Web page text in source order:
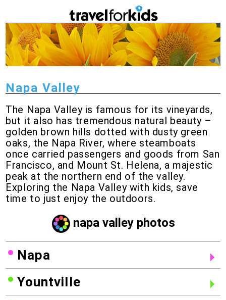
Napa Valley
The Napa Valley is famous for its vineyards,
but it also has tremendous natural beauty –
golden brown hills dotted with dusty green
oaks, the Napa River, where steamboats
once carried passengers and goods from San
Francisco, and Mount St. Helena, a majestic
peak at the northern end of the valley.
Exploring the Napa Valley with kids, save
time to just enjoy the outdoors.
napa valley photos
Napa
Yountville